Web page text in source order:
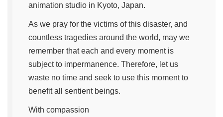
animation studio in Kyoto, Japan.
As we pray for the victims of this disaster, and
countless tragedies around the world, may we
remember that each and every moment is
subject to impermanence. Therefore, let us
waste no time and seek to use this moment to
benefit all sentient beings.
With compassion